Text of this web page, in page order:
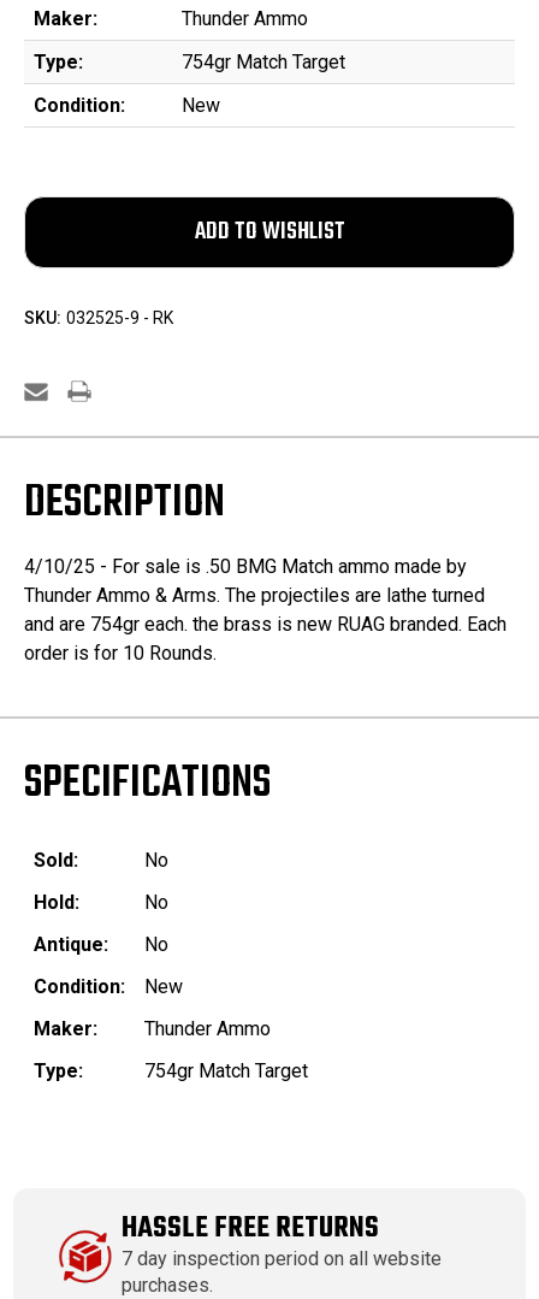
Maker:
Thunder Ammo
Type:
754gr Match Target
Condition:
New
SKU: 032525-9 - RK
DESCRIPTION
4/10/25 - For sale is .50 BMG Match ammo made by
Thunder Ammo & Arms. The projectiles are lathe turned
and are 754gr each. the brass is new RUAG branded. Each
order is for 10 Rounds.
SPECIFICATIONS
Sold:
No
Hold:
No
Antique:
No
Condition:
New
Maker:
Thunder Ammo
Type:
754gr Match Target
HASSLE FREE RETURNS
7 day inspection period on all website
purchases.